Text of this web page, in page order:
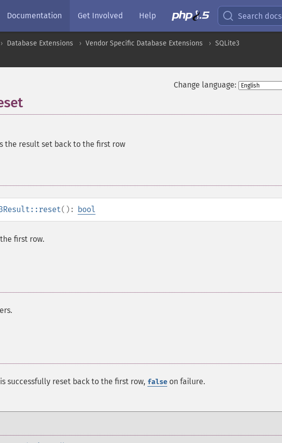
Documentation Get Involved Help Search docs
Database Extensions Vendor Specific Database Extensions
SQLite3
Change language:
the result set back to the first row
(): bool
first row.
successfully reset back to the first row, false on failure.